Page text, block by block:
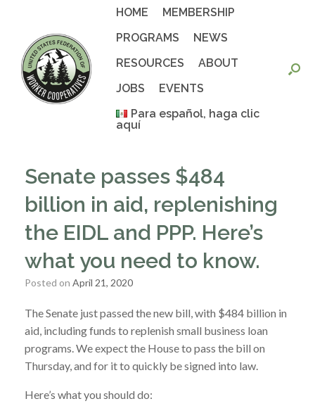
HOME
MEMBERSHIP
PROGRAMS
NEWS
RESOURCES
ABOUT
JOBS
EVENTS
Para español, haga clic
aquí
Senate passes $484
billion in aid, replenishing
the EIDL and PPP. Here’s
what you need to know.
Posted on April 21, 2020
The Senate just passed the new bill, with $484 billion in
aid, including funds to replenish small business loan
programs. We expect the House to pass the bill on
Thursday, and for it to quickly be signed into law.
Here’s what you should do: